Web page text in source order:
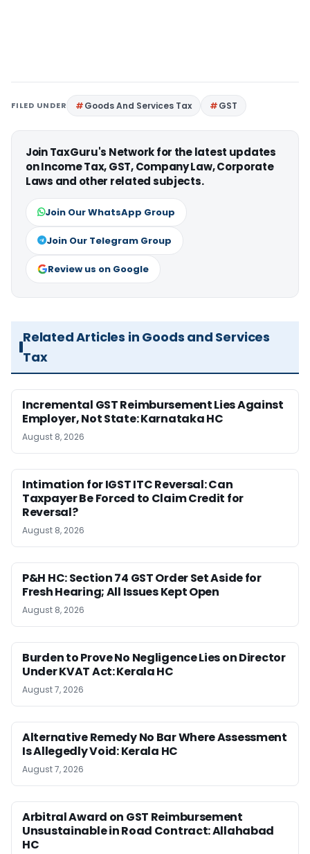
FILED UNDER Goods And Services Tax GST
Join TaxGuru's Network for the latest updates
on Income Tax, GST, Company Law, Corporate
Laws and other related subjects.
Join Our WhatsApp Group
Join Our Telegram Group
Review us on Google
Related Articles in Goods and Services
Tax
Incremental GST Reimbursement Lies Against
Employer, Not State: Karnataka HC
August 8, 2026
Intimation for IGST ITC Reversal: Can
Taxpayer Be Forced to Claim Credit for
Reversal?
August 8, 2026
P&H HC: Section 74 GST Order Set Aside for
Fresh Hearing; All Issues Kept Open
August 8, 2026
Burden to Prove No Negligence Lies on Director
Under KVAT Act: Kerala HC
August 7, 2026
Alternative Remedy No Bar Where Assessment
Is Allegedly Void: Kerala HC
August 7, 2026
Arbitral Award on GST Reimbursement
Unsustainable in Road Contract: Allahabad
HC